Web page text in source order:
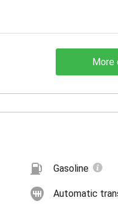
More
Gasoline
Automatic